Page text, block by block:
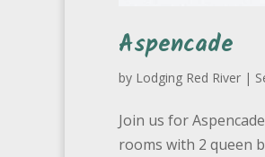
Aspencade
by Lodging Red River |
Join us for
rooms with 2 queen